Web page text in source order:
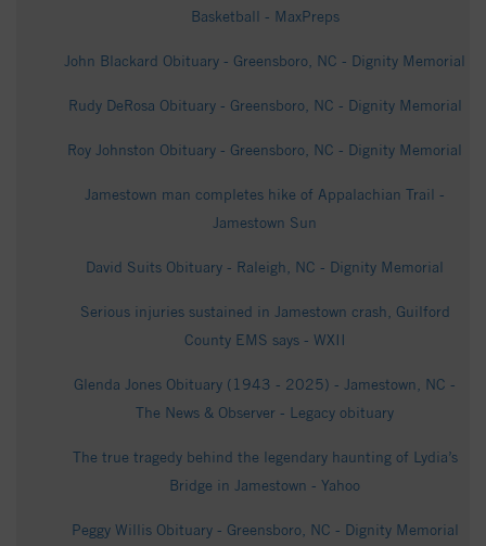
Basketball - MaxPreps
John Blackard Obituary - Greensboro, NC - Dignity Memorial
Rudy DeRosa Obituary - Greensboro, NC - Dignity Memorial
Roy Johnston Obituary - Greensboro, NC - Dignity Memorial
Jamestown man completes hike of Appalachian Trail -
Jamestown Sun
David Suits Obituary - Raleigh, NC - Dignity Memorial
Serious injuries sustained in Jamestown crash, Guilford
County EMS says - WXII
Glenda Jones Obituary (1943 - 2025) - Jamestown, NC -
The News & Observer - Legacy obituary
The true tragedy behind the legendary haunting of Lydia’s
Bridge in Jamestown - Yahoo
Peggy Willis Obituary - Greensboro, NC - Dignity Memorial